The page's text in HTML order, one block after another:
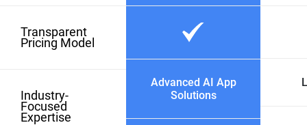
Transparent
Pricing Model
Industry-
Focused
Expertise
Advanced AI App
Solutions